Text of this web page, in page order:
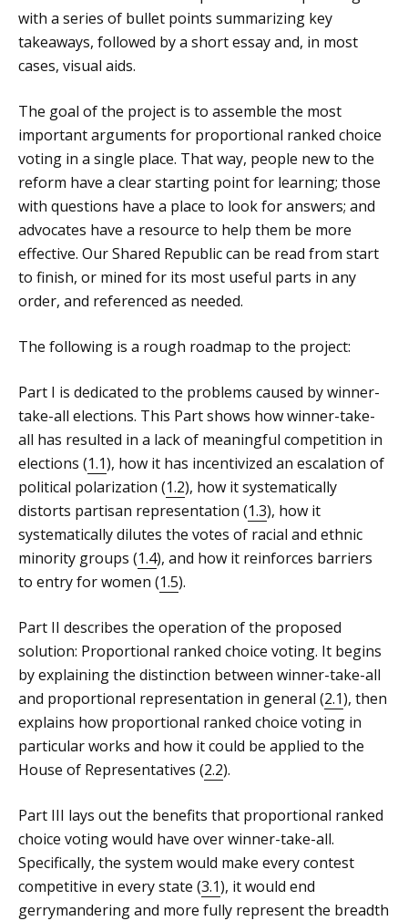
with a series of bullet points summarizing key
takeaways, followed by a short essay and, in most
cases, visual aids.
The goal of the project is to assemble the most
important arguments for proportional ranked choice
voting in a single place. That way, people new to the
reform have a clear starting point for learning; those
with questions have a place to look for answers; and
advocates have a resource to help them be more
effective. Our Shared Republic can be read from start
to finish, or mined for its most useful parts in any
order, and referenced as needed.
The following is a rough roadmap to the project:
Part I is dedicated to the problems caused by winner-
take-all elections. This Part shows how winner-take-
all has resulted in a lack of meaningful competition in
elections (1.1), how it has incentivized an escalation of
political polarization (1.2), how it systematically
distorts partisan representation (1.3), how it
systematically dilutes the votes of racial and ethnic
minority groups (1.4), and how it reinforces barriers
to entry for women (1.5).
Part II describes the operation of the proposed
solution: Proportional ranked choice voting. It begins
by explaining the distinction between winner-take-all
and proportional representation in general (2.1), then
explains how proportional ranked choice voting in
particular works and how it could be applied to the
House of Representatives (2.2).
Part III lays out the benefits that proportional ranked
choice voting would have over winner-take-all.
Specifically, the system would make every contest
competitive in every state (3.1), it would end
gerrymandering and more fully represent the breadth